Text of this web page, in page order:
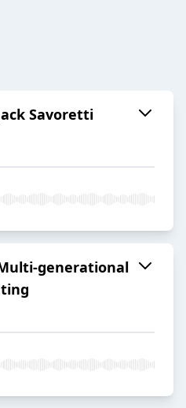
Savoretti
Multi-generational